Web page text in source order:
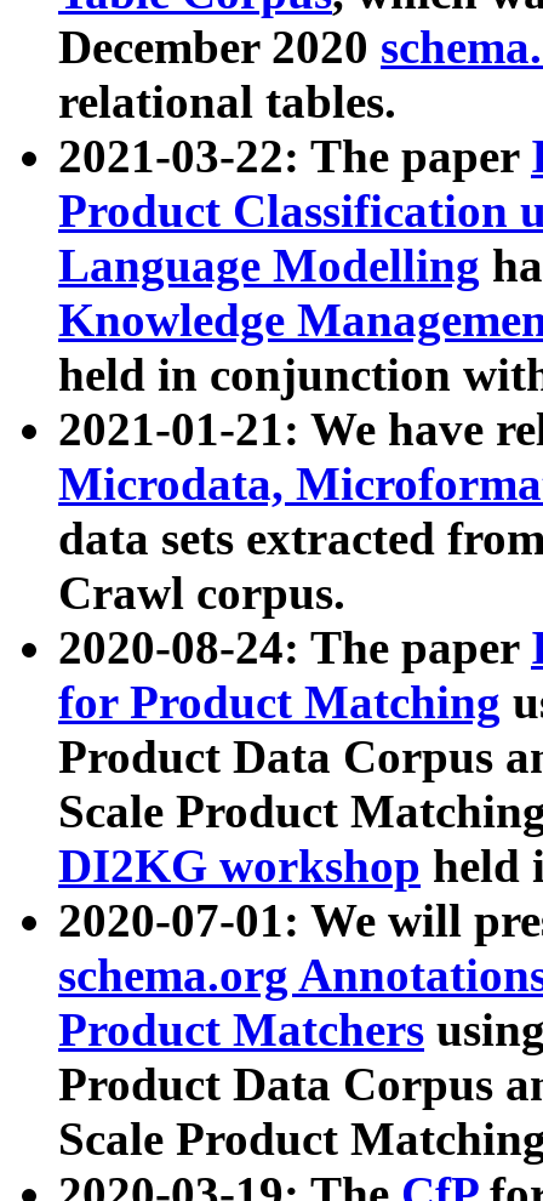
December 2020
relational tables.
2021-03-22: The paper
Product Classification
Language Modelling
Knowledge
held in conjunction
2021-01-21: We have
Microdata,
data sets extracted
Crawl corpus.
2020-08-24: The paper
for Product Matching
Product Data Corpus
Scale Product
DI2KG workshop held
2020-07-01: We will
schema.org
Product Matchers
Product Data Corpus
Scale Product